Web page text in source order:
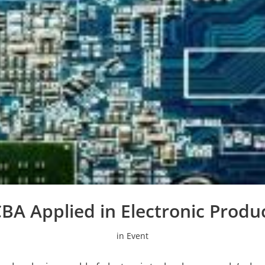
Applied in Electronic
in Event